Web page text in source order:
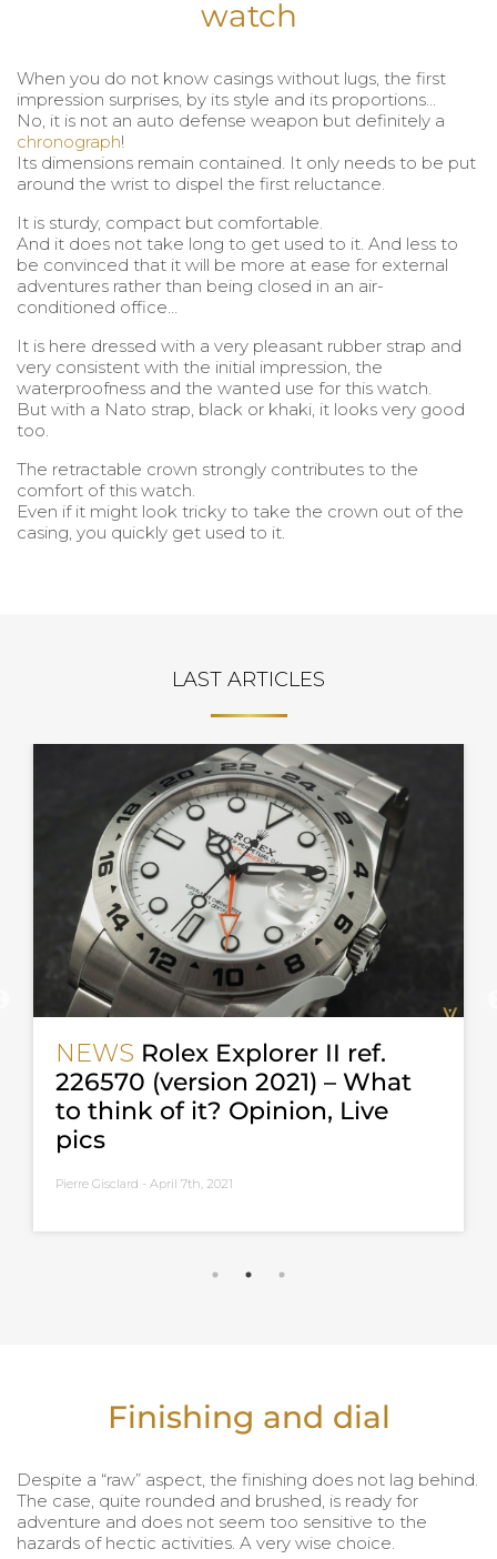
watch
When you do not know casings without lugs, the first
impression surprises, by its style and its proportions…
No, it is not an auto defense weapon but definitely a
chronograph!
Its dimensions remain contained. It only needs to be put
around the wrist to dispel the first reluctance.
It is sturdy, compact but comfortable.
And it does not take long to get used to it. And less to
be convinced that it will be more at ease for external
adventures rather than being closed in an air-
conditioned office…
It is here dressed with a very pleasant rubber strap and
very consistent with the initial impression, the
waterproofness and the wanted use for this watch.
But with a Nato strap, black or khaki, it looks very good
too.
The retractable crown strongly contributes to the
comfort of this watch.
Even if it might look tricky to take the crown out of the
casing, you quickly get used to it.
LAST ARTICLES
NEWS Rolex Explorer II ref.
226570 (version 2021) – What
to think of it? Opinion, Live
pics
Pierre Gisclard - April 7th, 2021
Finishing and dial
Despite a “raw” aspect, the finishing does not lag behind.
The case, quite rounded and brushed, is ready for
adventure and does not seem too sensitive to the
hazards of hectic activities. A very wise choice.